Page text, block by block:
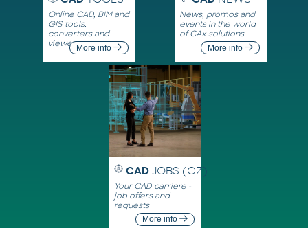
Online CAD, BIM and
GIS tools,
converters and
viewersMore info
News, promos and
events in the world
of CAx solutions
More info
CAD JOBS (CZ)
Your CAD carriere -
job offers and
requests
More info